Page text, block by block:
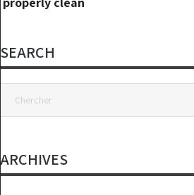
SEARCH
ARCHIVES